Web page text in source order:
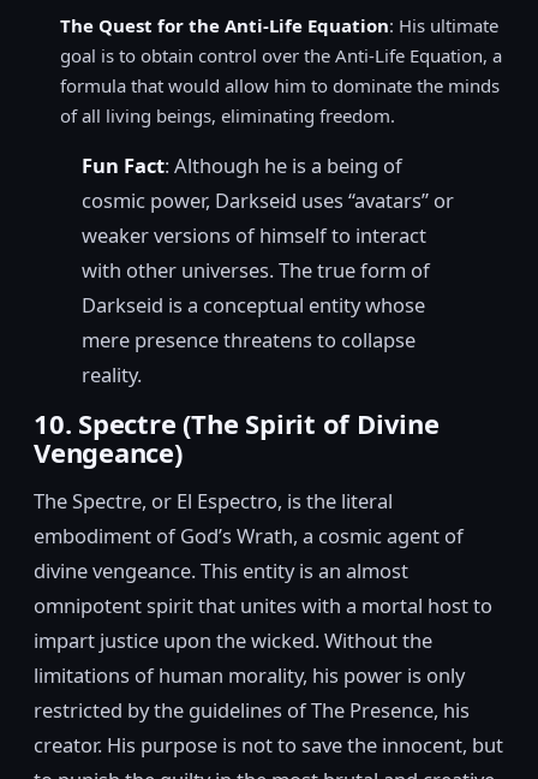
The Quest for the Anti-Life Equation: His ultimate
goal is to obtain control over the Anti-Life Equation, a
formula that would allow him to dominate the minds
of all living beings, eliminating freedom.
Fun Fact: Although he is a being of
cosmic power, Darkseid uses “avatars” or
weaker versions of himself to interact
with other universes. The true form of
Darkseid is a conceptual entity whose
mere presence threatens to collapse
reality.
10. Spectre (The Spirit of Divine
Vengeance)
The Spectre, or El Espectro, is the literal
embodiment of God’s Wrath, a cosmic agent of
divine vengeance. This entity is an almost
omnipotent spirit that unites with a mortal host to
impart justice upon the wicked. Without the
limitations of human morality, his power is only
restricted by the guidelines of The Presence, his
creator. His purpose is not to save the innocent, but